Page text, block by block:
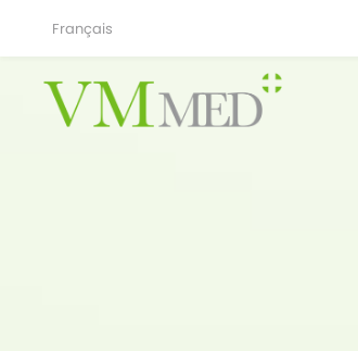
Français